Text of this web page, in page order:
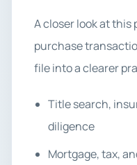
A closer look at
purchase
file into a clearer
Title search,
diligence
Mortgage, tax,